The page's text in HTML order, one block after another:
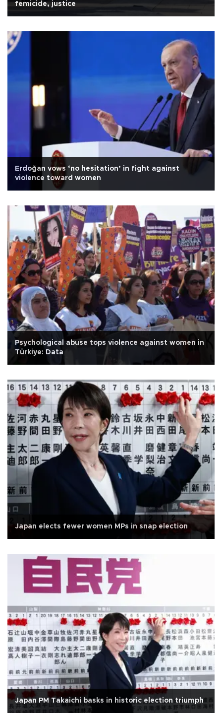
femicide, justice
Erdoğan vows ‘no hesitation’ in fight against
violence toward women
Psychological abuse tops violence against women in
Türkiye: Data
Japan elects fewer women MPs in snap election
Japan PM Takaichi basks in historic election triumph